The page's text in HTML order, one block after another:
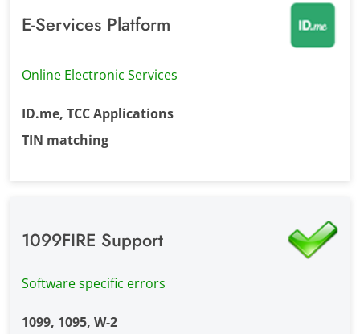
E-Services Platform
Online Electronic Services
ID.me, TCC Applications
TIN matching
1099FIRE Support
Software specific errors
1099, 1095, W-2